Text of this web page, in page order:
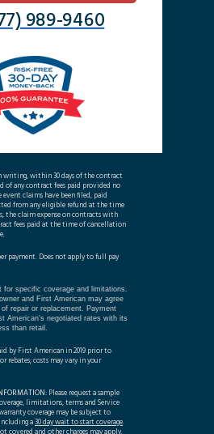
989-9460
writing, within 30 days of the contract
of any contract fees paid provided no
claims have been filed, paid
from any eligible refund at the time
the claim expense on contracts with
fees paid at the time of cancellation
payment. Does not apply to full pay
for specific coverage and limitations.
and First American may agree
repair or replacement. Payment
American's negotiated rates with its
than retail.
by First American in 2019 prior to
rebates; costs may vary in your
Please request a sample
limitations, terms and Service
coverage may be subject to
a30 day wait to start coverage.